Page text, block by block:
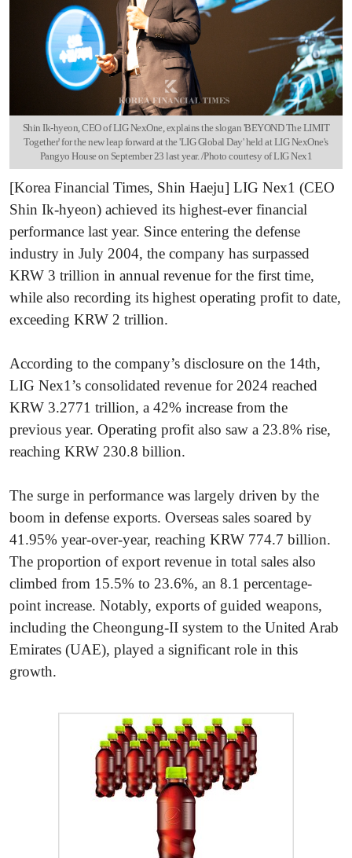
Shin Ik-hyeon, CEO of LIG NexOne, explains the slogan 'BEYOND The LIMIT
Together' for the new leap forward at the 'LIG Global Day' held at LIG NexOne's
Pangyo House on September 23 last year. /Photo courtesy of LIG Nex1
[Korea Financial Times, Shin Haeju] LIG Nex1 (CEO
Shin Ik-hyeon) achieved its highest-ever financial
performance last year. Since entering the defense
industry in July 2004, the company has surpassed
KRW 3 trillion in annual revenue for the first time,
while also recording its highest operating profit to date,
exceeding KRW 2 trillion.
According to the company’s disclosure on the 14th,
LIG Nex1’s consolidated revenue for 2024 reached
KRW 3.2771 trillion, a 42% increase from the
previous year. Operating profit also saw a 23.8% rise,
reaching KRW 230.8 billion.
The surge in performance was largely driven by the
boom in defense exports. Overseas sales soared by
41.95% year-over-year, reaching KRW 774.7 billion.
The proportion of export revenue in total sales also
climbed from 15.5% to 23.6%, an 8.1 percentage-
point increase. Notably, exports of guided weapons,
including the Cheongung-II system to the United Arab
Emirates (UAE), played a significant role in this
growth.